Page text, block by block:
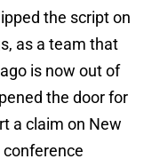
the script on
as a team that
is now out of
the door for
a claim on New
conference